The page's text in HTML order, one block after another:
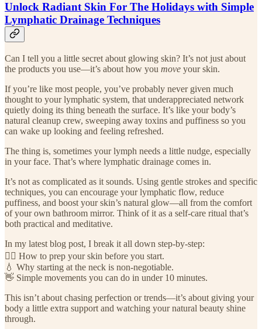
Unlock Radiant Skin For The Holidays with Simple
Lymphatic Drainage Techniques
Can I tell you a little secret about glowing skin? It’s not just about
the products you use—it’s about how you move your skin.
If you’re like most people, you’ve probably never given much
thought to your lymphatic system, that underappreciated network
quietly doing its thing beneath the surface. It’s like your body’s
natural cleanup crew, sweeping away toxins and puffiness so you
can wake up looking and feeling refreshed.
The thing is, sometimes your lymph needs a little nudge, especially
in your face. That’s where lymphatic drainage comes in.
It’s not as complicated as it sounds. Using gentle strokes and specific
techniques, you can encourage your lymphatic flow, reduce
puffiness, and boost your skin’s natural glow—all from the comfort
of your own bathroom mirror. Think of it as a self-care ritual that’s
both practical and meditative.
In my latest blog post, I break it all down step-by-step:
💆‍♀️ How to prep your skin before you start.
💧 Why starting at the neck is non-negotiable.
👋 Simple movements you can do in under 10 minutes.
This isn’t about chasing perfection or trends—it’s about giving your
body a little extra support and watching your natural beauty shine
through.